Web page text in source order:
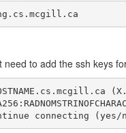
need to add the ssh keys